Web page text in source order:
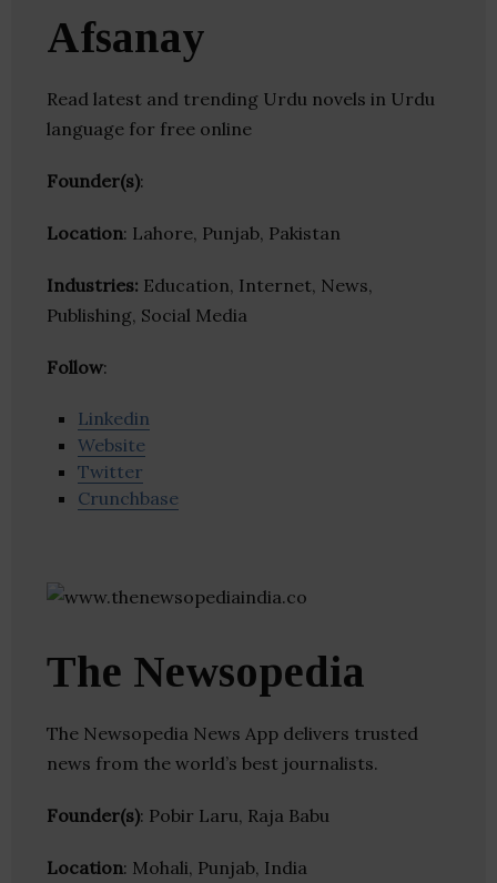
Afsanay
Read latest and trending Urdu novels in Urdu
language for free online
Founder(s):
Location: Lahore, Punjab, Pakistan
Industries: Education, Internet, News,
Publishing, Social Media
Follow:
Linkedin
Website
Twitter
Crunchbase
The Newsopedia
The Newsopedia News App delivers trusted
news from the world’s best journalists.
Founder(s): Pobir Laru, Raja Babu
Location: Mohali, Punjab, India